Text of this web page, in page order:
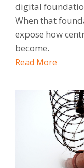
digital
When that
expose how
become.
Read More